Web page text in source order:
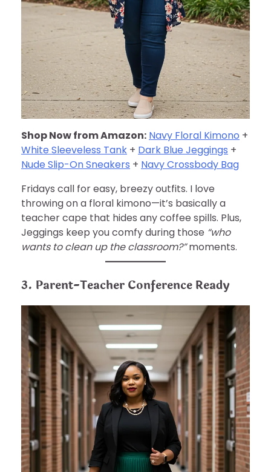
Shop Now from Amazon: Navy Floral Kimono +
White Sleeveless Tank + Dark Blue Jeggings +
Nude Slip-On Sneakers + Navy Crossbody Bag
Fridays call for easy, breezy outfits. I love
throwing on a floral kimono—it’s basically a
teacher cape that hides any coffee spills. Plus,
Jeggings keep you comfy during those “who
wants to clean up the classroom?”moments.
3. Parent-Teacher Conference Ready